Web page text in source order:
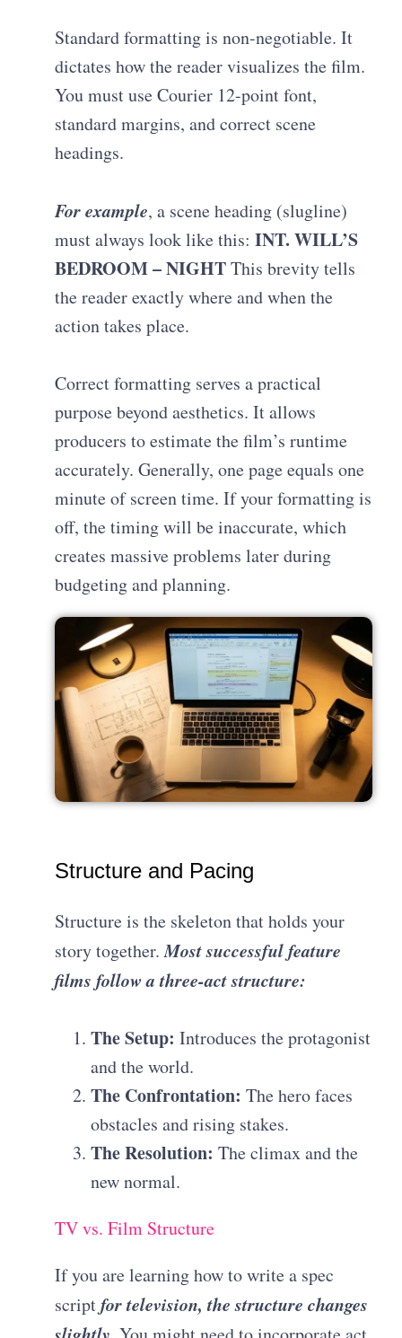
Standard formatting is non-negotiable. It
dictates how the reader visualizes the film.
You must use Courier 12-point font,
standard margins, and correct scene
headings.
For example, a scene heading (slugline)
must always look like this:INT. WILL’S
BEDROOM – NIGHTThis brevity tells
the reader exactly where and when the
action takes place.
Correct formatting serves a practical
purpose beyond aesthetics. It allows
producers to estimate the film’s runtime
accurately.Generally, one page equals one
minute of screen time. If your formatting is
off, the timing will be inaccurate, which
creates massive problems later during
budgeting and planning.
Structure and Pacing
Structure is the skeleton that holds your
story together.Most successful feature
films follow a three-act structure:
The Setup: Introduces the protagonist
and the world.
The Confrontation: The hero faces
obstacles and rising stakes.
The Resolution: The climax and the
new normal.
TV vs. Film Structure
If you are learning how to write a spec
scriptfor television, the structure changes